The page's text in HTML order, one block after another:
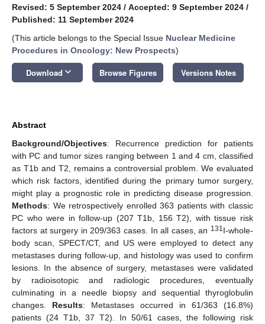
Revised: 5 September 2024 / Accepted: 9 September 2024 /
Published: 11 September 2024
(This article belongs to the Special Issue Nuclear Medicine
Procedures in Oncology: New Prospects)
Download keyboard_arrow_down Browse Figures Versions Notes
Abstract
Background/Objectives: Recurrence prediction for patients
with PC and tumor sizes ranging between 1 and 4 cm, classified
as T1b and T2, remains a controversial problem. We evaluated
which risk factors, identified during the primary tumor surgery,
might play a prognostic role in predicting disease progression.
Methods: We retrospectively enrolled 363 patients with classic
PC who were in follow-up (207 T1b, 156 T2), with tissue risk
factors at surgery in 209/363 cases. In all cases, an 131I-whole-
body scan, SPECT/CT, and US were employed to detect any
metastases during follow-up, and histology was used to confirm
lesions. In the absence of surgery, metastases were validated
by radioisotopic and radiologic procedures, eventually
culminating in a needle biopsy and sequential thyroglobulin
changes. Results: Metastases occurred in 61/363 (16.8%)
patients (24 T1b, 37 T2). In 50/61 cases, the following risk